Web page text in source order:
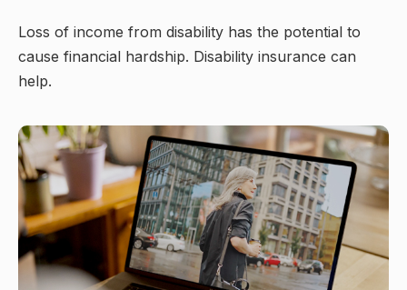
Loss of income from disability has the potential to
cause financial hardship. Disability insurance can
help.